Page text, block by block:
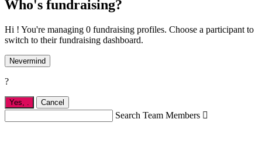
Who's fundraising?
Hi ! You're managing 0 fundraising profiles. Choose a participant to
switch to their fundraising dashboard.
Nevermind
?
Yes, Cancel
Search Team Members 